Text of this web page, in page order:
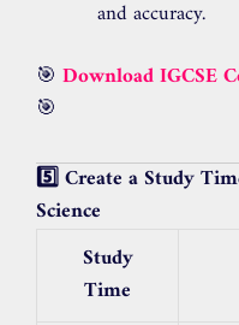
and accuracy.
🎯 Download IGCSE
🎯
5️⃣ Create a Study
Science
Study
Time